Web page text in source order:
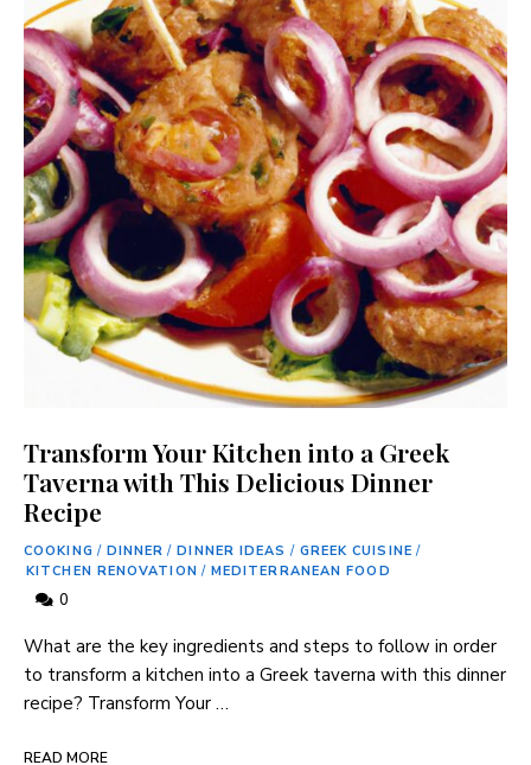
Transform Your Kitchen into a Greek
Taverna with This Delicious Dinner
Recipe
COOKING / DINNER / DINNER IDEAS / GREEK CUISINE /
KITCHEN RENOVATION / MEDITERRANEAN FOOD
0
What are the key ⁣ingredients and steps to follow in order
⁣to transform a⁢ kitchen into a Greek taverna‍ with​ this dinner
recipe? Transform Your …
READ MORE